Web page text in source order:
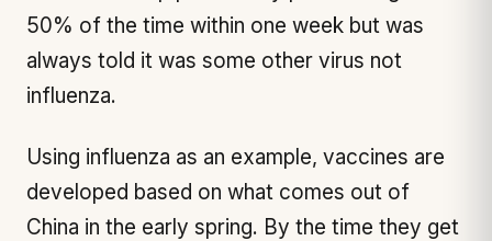
50% of the time within one week but was
always told it was some other virus not
influenza.
Using influenza as an example, vaccines are
developed based on what comes out of
China in the early spring. By the time they get